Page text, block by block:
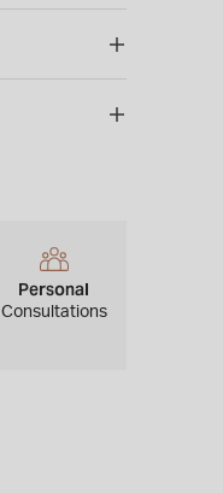
Personal
Consultations